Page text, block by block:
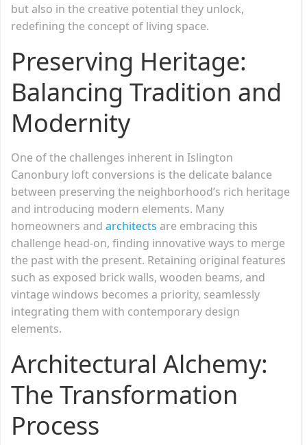
but also in the creative potential they unlock,
redefining the concept of living space.
Preserving Heritage:
Balancing Tradition and
Modernity
One of the challenges inherent in Islington
Canonbury loft conversions is the delicate balance
between preserving the neighborhood’s rich heritage
and introducing modern elements. Many
homeowners and architects are embracing this
challenge head-on, finding innovative ways to merge
the past with the present. Retaining original features
such as exposed brick walls, wooden beams, and
vintage windows becomes a priority, seamlessly
integrating them with contemporary design
elements.
Architectural Alchemy:
The Transformation
Process